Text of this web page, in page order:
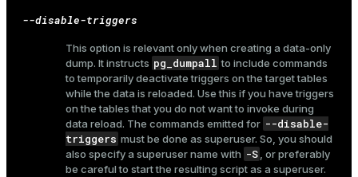
--disable-triggers
This option is relevant only when creating a data-only
dump. It instructs pg_dumpall to include commands
to temporarily deactivate triggers on the target tables
while the data is reloaded. Use this if you have triggers
on the tables that you do not want to invoke during
data reload. The commands emitted for --disable-
triggers must be done as superuser. So, you should
also specify a superuser name with -S, or preferably
be careful to start the resulting script as a superuser.